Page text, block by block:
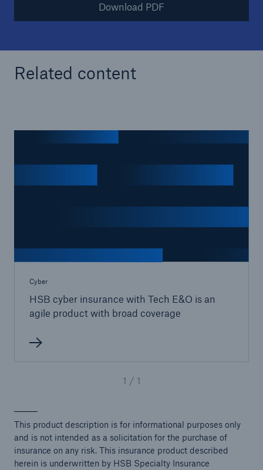
Download PDF
Related content
Cyber
HSB cyber insurance with Tech E&O is an
agile product with broad coverage
1 / 1
This product description is for informational purposes only
and is not intended as a solicitation for the purchase of
insurance on any risk. This insurance product described
herein is underwritten by HSB Specialty Insurance